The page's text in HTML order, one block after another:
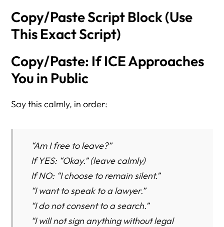
Copy/Paste Script Block (Use
This Exact Script)
Copy/Paste: If ICE Approaches
You in Public
Say this calmly, in order:
“Am I free to leave?”
If YES: “Okay.” (leave calmly)
If NO: “I choose to remain silent.”
“I want to speak to a lawyer.”
“I do not consent to a search.”
“I will not sign anything without legal